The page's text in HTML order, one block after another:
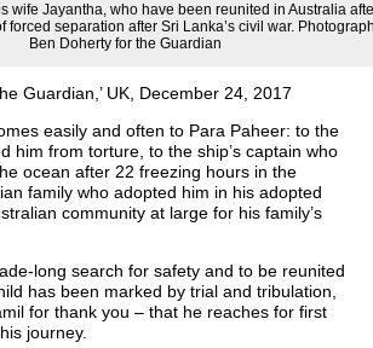
wife Jayantha, who have been reunited in Australia
forced separation after Sri Lanka’s civil war.
Ben Doherty for the Guardian
Guardian,’ UK, December 24, 2017
easily and often to Para Paheer: to the
him from torture, to the ship’s captain who
ocean after 22 freezing hours in the
family who adopted him in his adopted
community at large for his family’s
long search for safety and to be reunited
has been marked by trial and tribulation,
for thank you – that he reaches for first
journey.